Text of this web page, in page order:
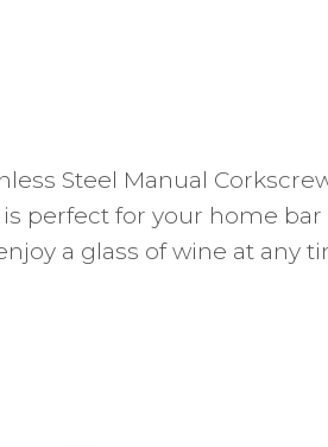
Steel Manual
perfect for your home
a glass of wine at